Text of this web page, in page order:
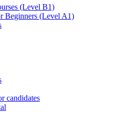
(Level B1)
Beginners (Level A1)
candidates